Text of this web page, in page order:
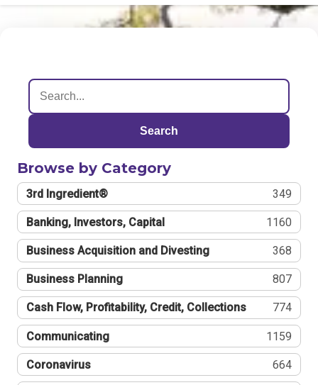
Search
Browse by Category
3rd Ingredient® 349
Banking, Investors, Capital 1160
Business Acquisition and Divesting 368
Business Planning 807
Cash Flow, Profitability, Credit, Collections 774
Communicating 1159
Coronavirus 664